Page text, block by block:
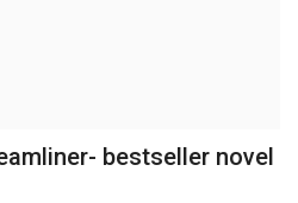
bestseller novel